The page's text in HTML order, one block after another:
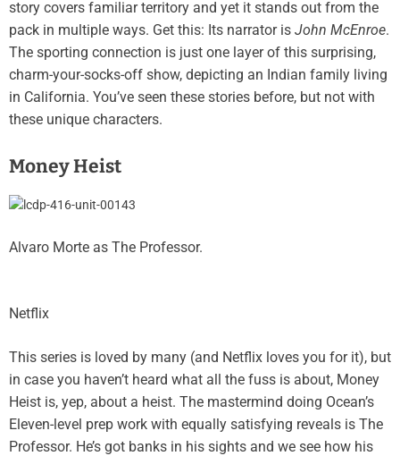
story covers familiar territory and yet it stands out from the
pack in multiple ways. Get this: Its narrator is John McEnroe.
The sporting connection is just one layer of this surprising,
charm-your-socks-off show, depicting an Indian family living
in California. You’ve seen these stories before, but not with
these unique characters.
Money Heist
Alvaro Morte as The Professor.
Netflix
This series is loved by many (and Netflix loves you for it), but
in case you haven’t heard what all the fuss is about, Money
Heist is, yep, about a heist. The mastermind doing Ocean’s
Eleven-level prep work with equally satisfying reveals is The
Professor. He’s got banks in his sights and we see how his